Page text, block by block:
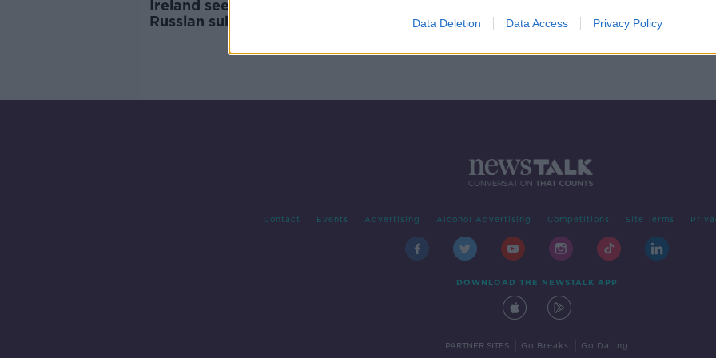
Data Deletion Data Access Privacy Policy
Ireland seeking UK help with
Russian submarine means 'we're
Contact Events Advertising Alcohol Advertising Competitions Site Terms
DOWNLOAD THE NEWSTALK APP
PARTNER SITES Go Breaks Go Dating